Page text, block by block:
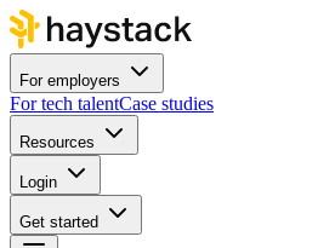
For employers
For tech talentCase studies
Resources
Login
Get started